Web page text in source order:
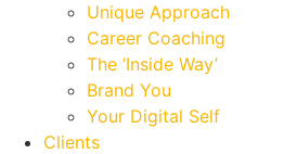
Unique Approach
Career Coaching
The ‘Inside Way’
Brand You
Your Digital Self
Clients